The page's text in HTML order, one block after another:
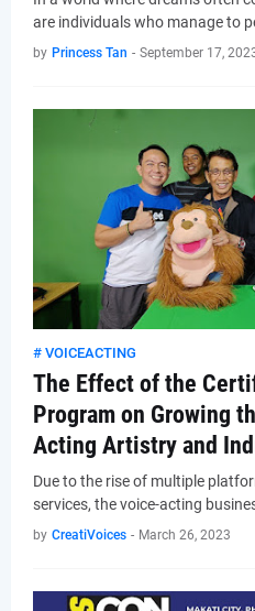
are individuals who manage to
by Princess Tan - September 17,
# VOICEACTING
The Effect of the
Program on Growing
Acting Artistry and
Due to the rise of multiple
services, the voice-acting
by CreatiVoices - March 26, 2023